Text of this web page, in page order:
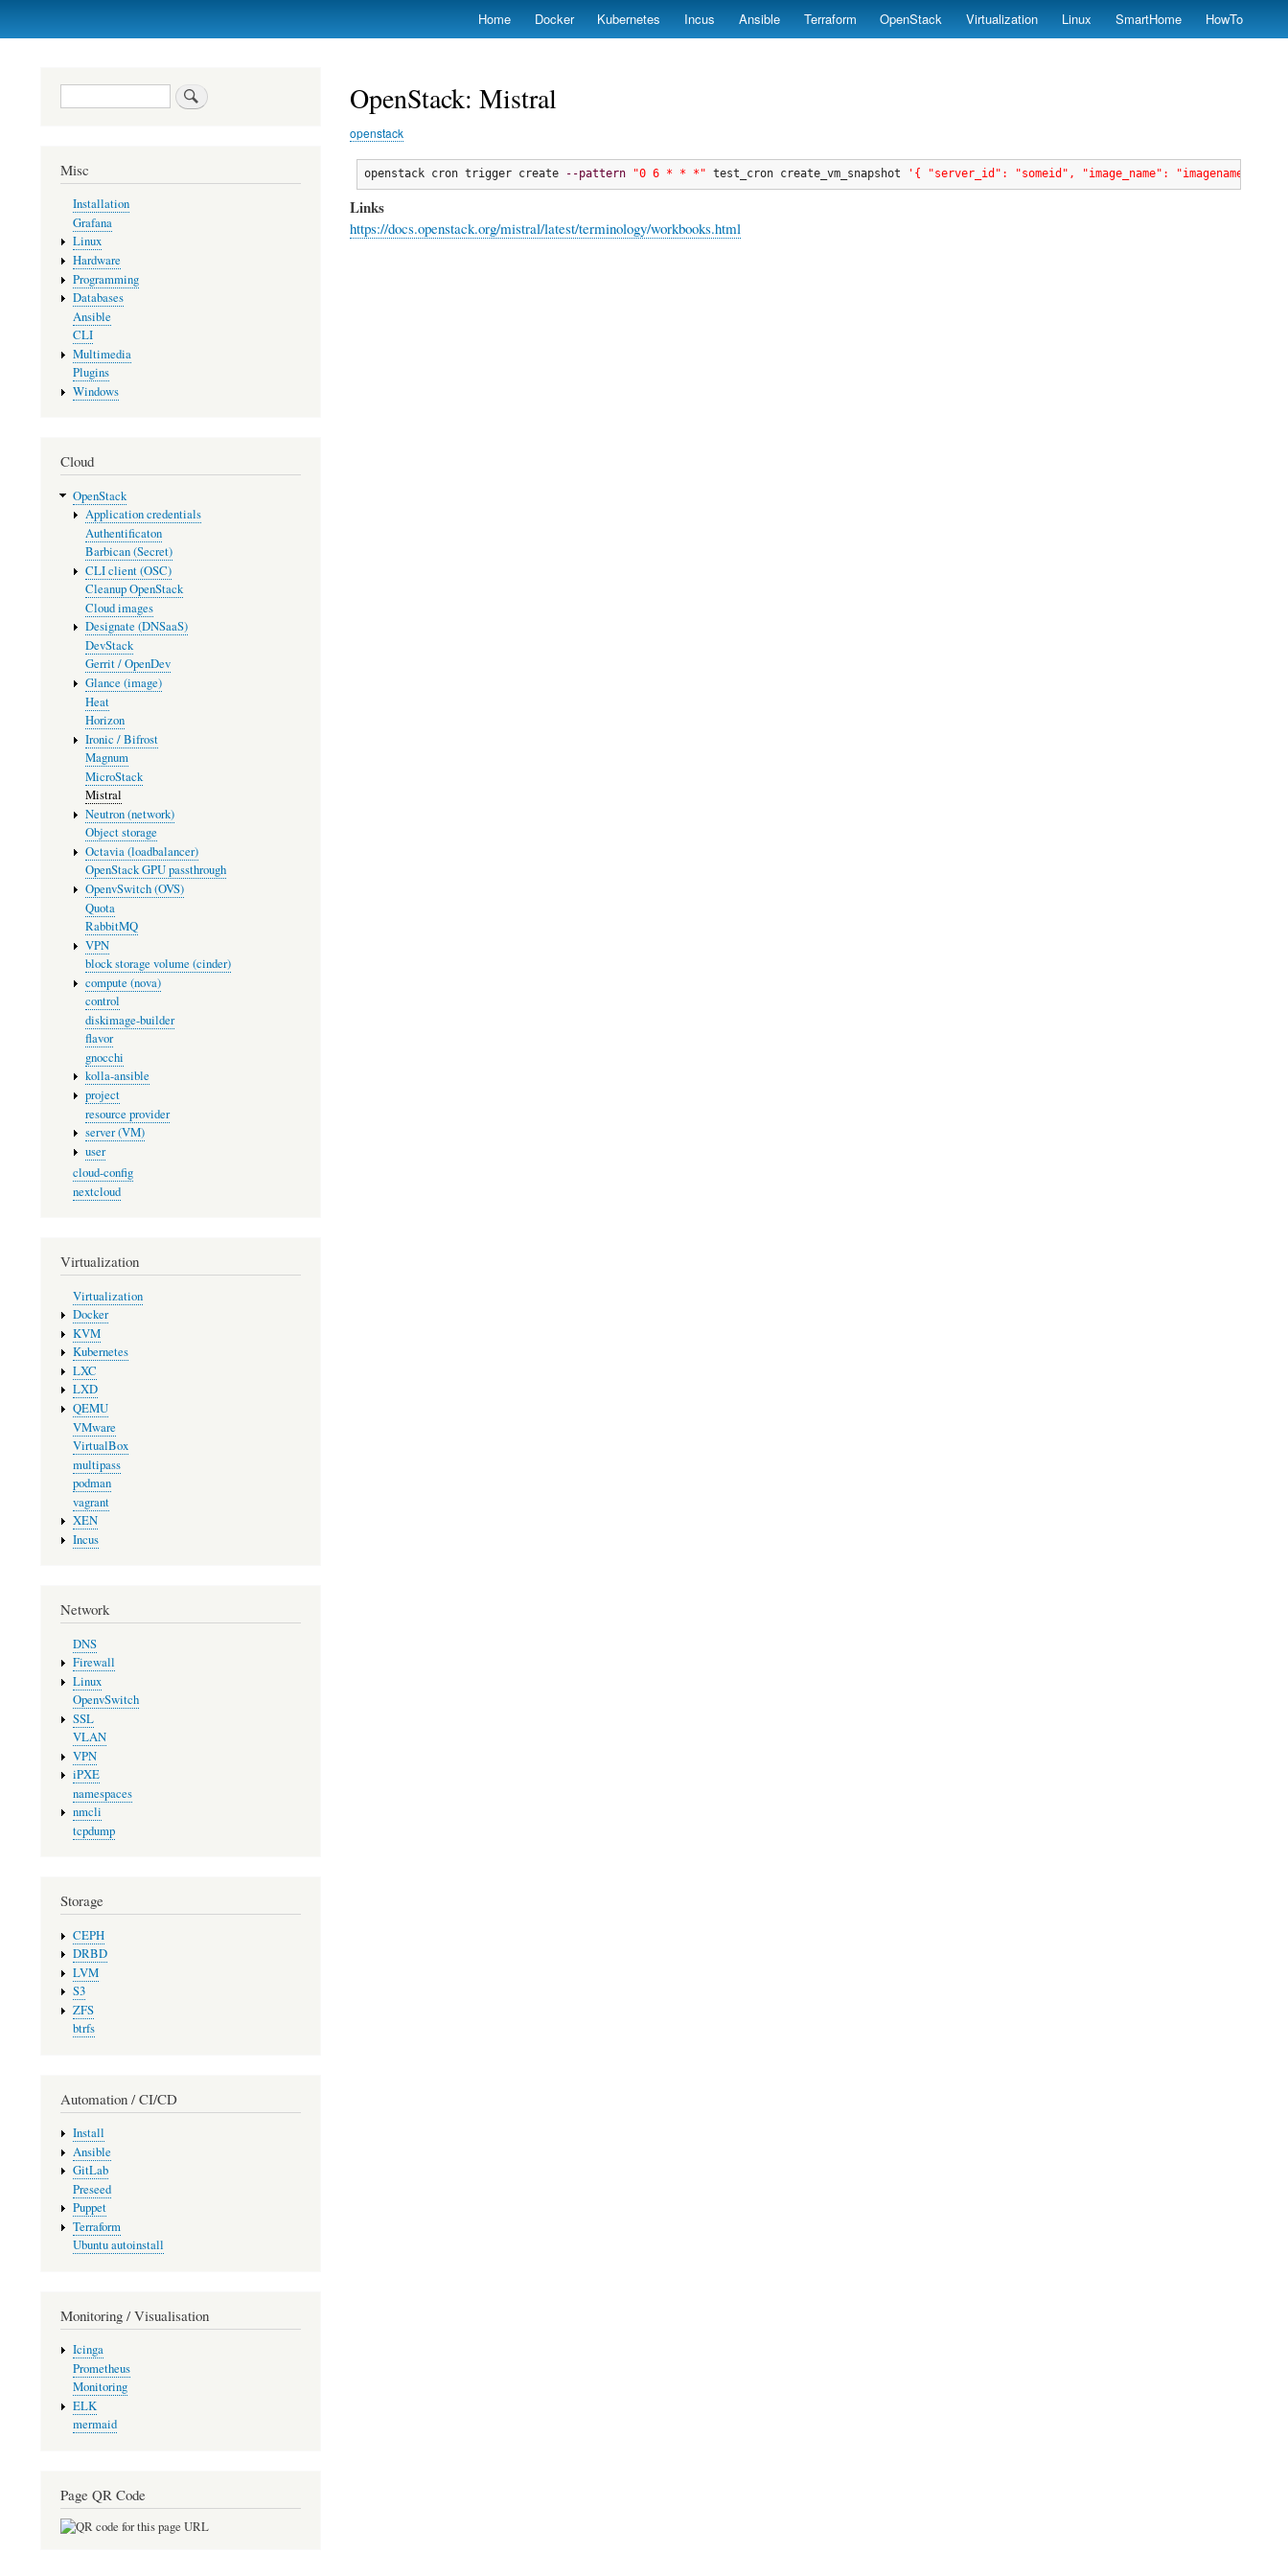
Skip
Home Docker Kubernetes Incus Ansible Terraform OpenStack Virtualization Linux SmartHome HowTo
OpenStack: Mistral
openstack
openstack cron trigger create --pattern "0 6 * * *" test_cron create_vm_snapshot '{ "server_id": "someid", "image_name":
Links
https://docs.openstack.org/mistral/latest/terminology/workbooks.html
Search
Misc
Installation
Grafana
Linux
Hardware
Programming
Databases
Ansible
CLI
Multimedia
Plugins
Windows
Cloud
OpenStack
Application credentials
Authentificaton
Barbican (Secret)
CLI client (OSC)
Cleanup OpenStack
Cloud images
Designate (DNSaaS)
DevStack
Gerrit / OpenDev
Glance (image)
Heat
Horizon
Ironic / Bifrost
Magnum
MicroStack
Mistral
Neutron (network)
Object storage
Octavia (loadbalancer)
OpenStack GPU passthrough
OpenvSwitch (OVS)
Quota
RabbitMQ
VPN
block storage volume (cinder)
compute (nova)
control
diskimage-builder
flavor
gnocchi
kolla-ansible
project
resource provider
server (VM)
user
cloud-config
nextcloud
Virtualization
Virtualization
Docker
KVM
Kubernetes
LXC
LXD
QEMU
VMware
VirtualBox
multipass
podman
vagrant
XEN
Incus
Network
DNS
Firewall
Linux
OpenvSwitch
SSL
VLAN
VPN
iPXE
namespaces
nmcli
tcpdump
Storage
CEPH
DRBD
LVM
S3
ZFS
btrfs
Automation / CI/CD
Install
Ansible
GitLab
Preseed
Puppet
Terraform
Ubuntu autoinstall
Monitoring / Visualisation
Icinga
Prometheus
Monitoring
ELK
mermaid
Page QR Code